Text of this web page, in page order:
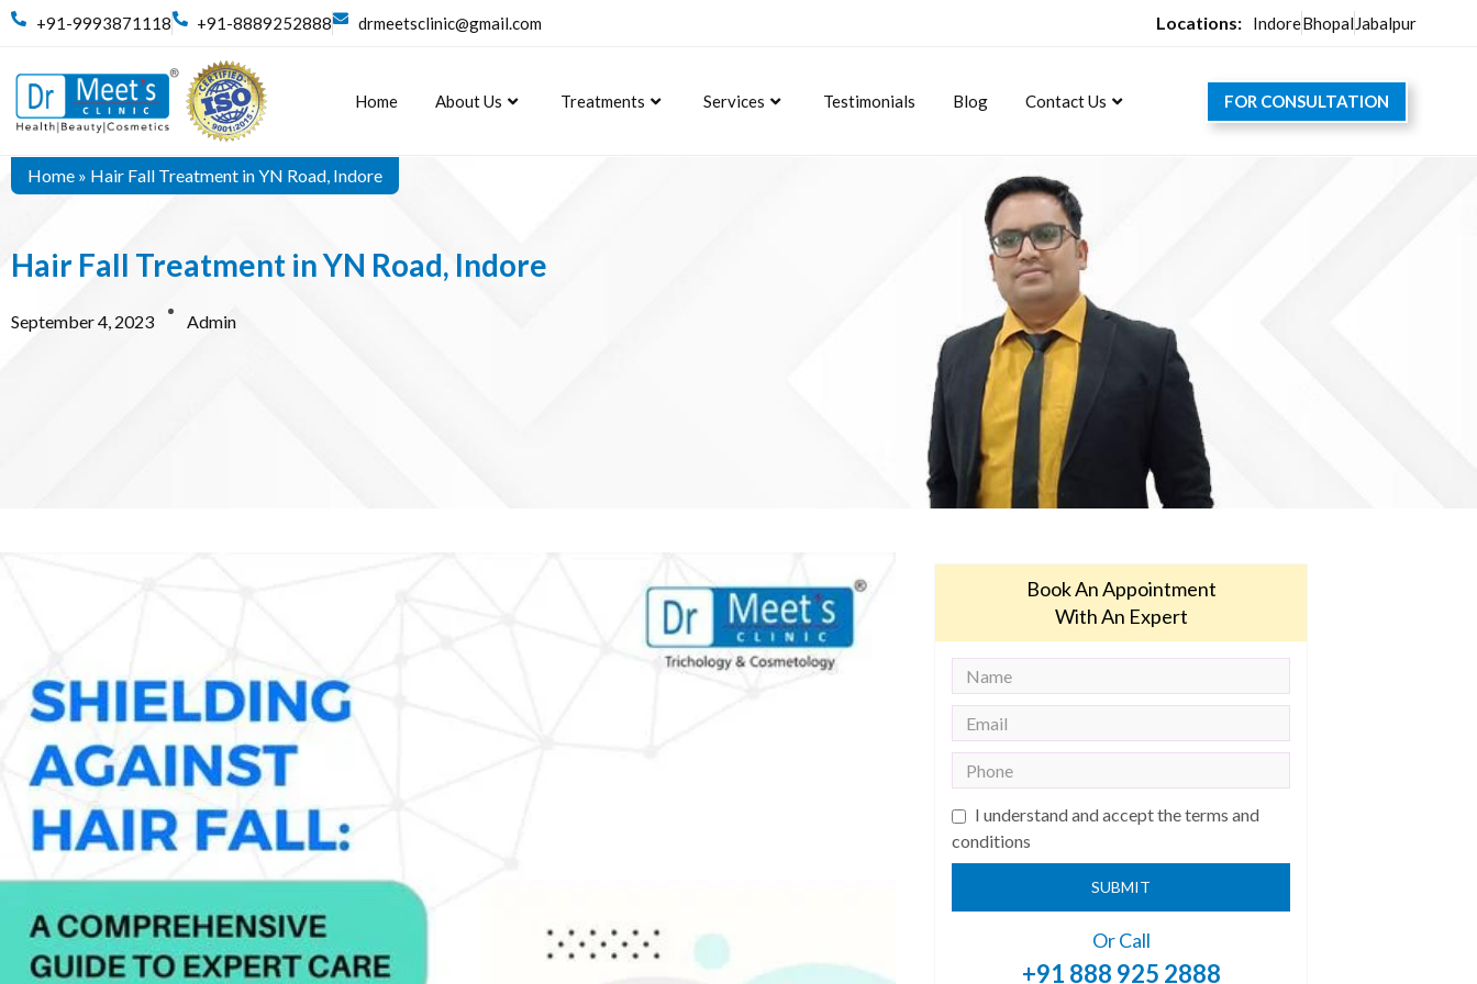
+91-9993871118 +91-8889252888 drmeetsclinic@gmail.com Locations: IndoreBhopal Jabalpur
Home About Us Treatments Services Testimonials Blog Contact Us FOR CONSULTATION
Home » Hair Fall Treatment in YN Road, Indore
Hair Fall Treatment in YN Road, Indore
September 4, 2023 Admin
Book An Appointment
With An Expert
I understand and accept the terms and
conditions
SUBMIT
Or Call
+91 888 925 2888